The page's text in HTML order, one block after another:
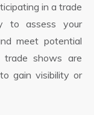
in a trade
to assess your
meet potential
trade shows are
gain visibility or